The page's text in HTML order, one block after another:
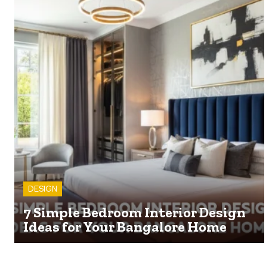
DESIGN
7 Simple Bedroom Interior Design
Ideas for Your Bangalore Home